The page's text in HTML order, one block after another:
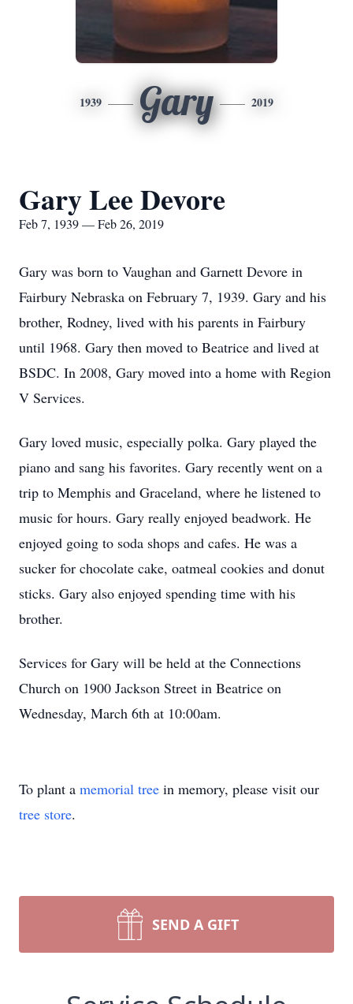
1939 Gary 2019
Gary Lee Devore
Feb 7, 1939 — Feb 26, 2019
Gary was born to Vaughan and Garnett Devore in
Fairbury Nebraska on February 7, 1939. Gary and his
brother, Rodney, lived with his parents in Fairbury
until 1968. Gary then moved to Beatrice and lived at
BSDC. In 2008, Gary moved into a home with Region
V Services.
Gary loved music, especially polka. Gary played the
piano and sang his favorites. Gary recently went on a
trip to Memphis and Graceland, where he listened to
music for hours. Gary really enjoyed beadwork. He
enjoyed going to soda shops and cafes. He was a
sucker for chocolate cake, oatmeal cookies and donut
sticks. Gary also enjoyed spending time with his
brother.
Services for Gary will be held at the Connections
Church on 1900 Jackson Street in Beatrice on
Wednesday, March 6th at 10:00am.
To plant a memorial tree in memory, please visit our
tree store.
SEND A GIFT